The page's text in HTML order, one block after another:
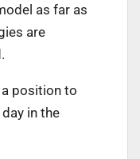
as far as
are
position to
in the